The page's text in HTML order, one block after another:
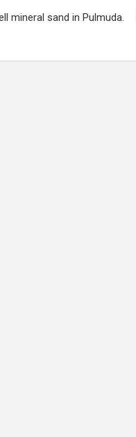
mineral sand in Pulmuda.